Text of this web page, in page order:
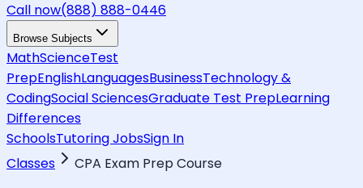
Call now(888) 888-0446
Browse Subjects
MathScienceTest
PrepEnglishLanguagesBusinessTechnology &
CodingSocial SciencesGraduate Test PrepLearning
Differences
SchoolsTutoring JobsSign In
Classes
CPA Exam Prep Course